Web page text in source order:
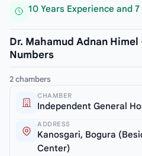
10 Years Experience and
Dr. Mahamud Adnan
Numbers
2 chambers
CHAMBER
Independent General
ADDRESS
Kanosgari, Bogura
Center)